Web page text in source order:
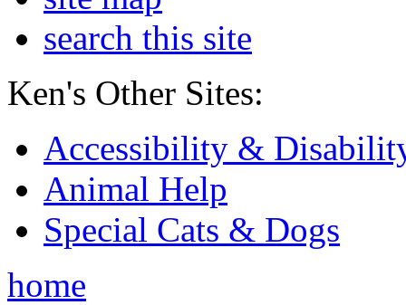
search this site
Ken's Other Sites:
Accessibility &
Animal Help
Special Cats & Dogs
home